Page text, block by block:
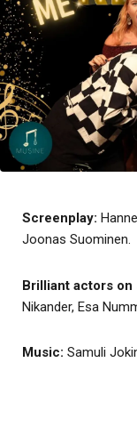
Screenplay:
Joonas Suominen.
Brilliant actors on
Nikander, Esa
Music: Samuli